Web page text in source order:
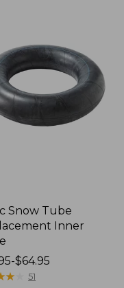
Snow Tube
Inner
$64.95
★
★ 51